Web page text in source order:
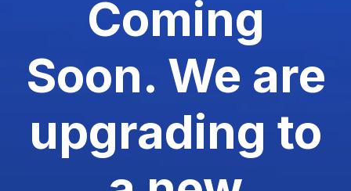
Coming
Soon. We are
upgrading to